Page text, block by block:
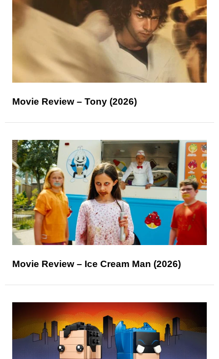
Movie Review – Tony (2026)
Movie Review – Ice Cream Man (2026)